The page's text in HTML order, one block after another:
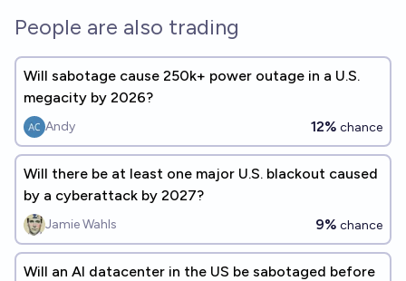
People are also trading
Will sabotage cause 250k+ power outage in a U.S.
megacity by 2026?
Andy 12% chance
Will there be at least one major U.S. blackout caused
by a cyberattack by 2027?
Jamie Wahls 9% chance
Will an AI datacenter in the US be sabotaged before